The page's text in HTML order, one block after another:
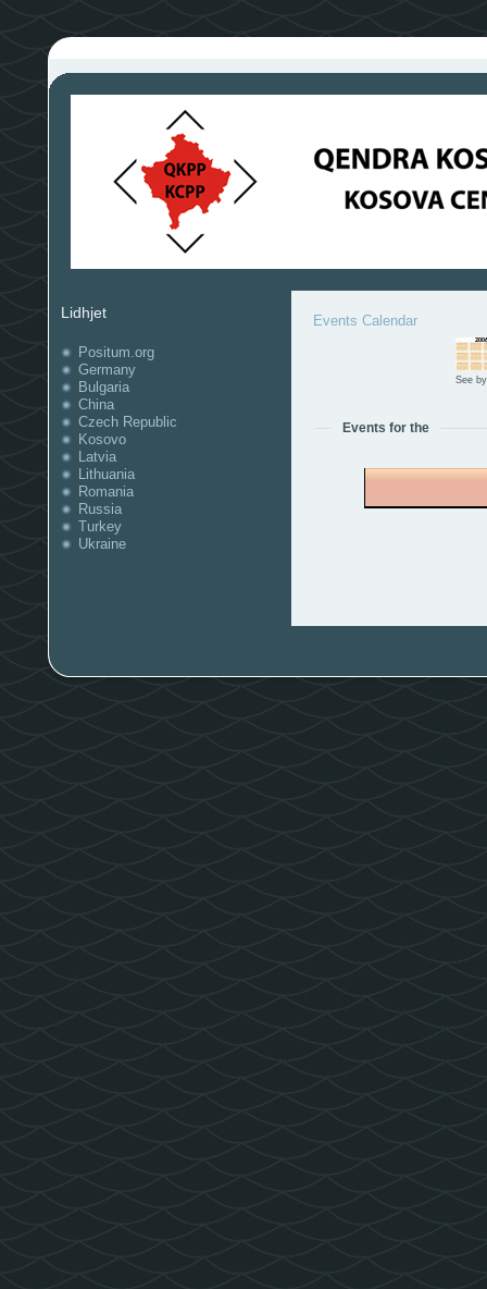
Lidhjet
Positum.org
Germany
Bulgaria
China
Czech Republic
Kosovo
Latvia
Lithuania
Romania
Russia
Turkey
Ukraine
Events Calendar
See
Events for the